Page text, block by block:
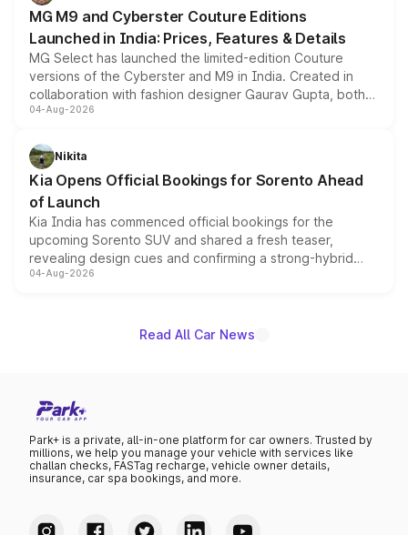
MG M9 and Cyberster Couture Editions
Launched in India: Prices, Features & Details
MG Select has launched the limited-edition Couture
versions of the Cyberster and M9 in India. Created in
collaboration with fashion designer Gaurav Gupta, both
models receive exclusive cosmetic enhancements
just 50 units each, the special editions are priced above
the standard versions and deliveries begin this month.
04-Aug-2026
Nikita
Kia Opens Official Bookings for Sorento Ahead
of Launch
Kia India has commenced official bookings for the
upcoming Sorento SUV and shared a fresh teaser,
revealing design cues and confirming a strong-hybrid
powertrain, though pricing and the launch date remain
04-Aug-2026
Read All Car News
Park+ is a private, all-in-one platform for car owners. Trusted by
millions, we help you manage your vehicle with services like
challan checks, FASTag recharge, vehicle owner details,
insurance, car spa bookings, and more.